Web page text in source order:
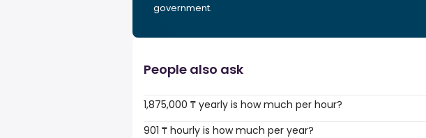
government.
People also ask
1,875,000 ₸ yearly is how much per hour?
901 ₸ hourly is how much per year?